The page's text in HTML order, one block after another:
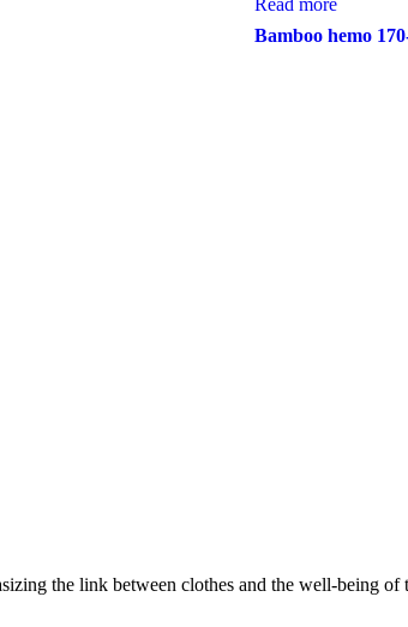
Read more
Bamboo hemo
the link between clothes and the well-being